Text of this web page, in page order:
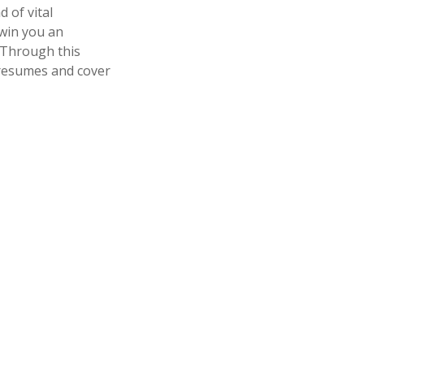
of vital
you an
this
and cover